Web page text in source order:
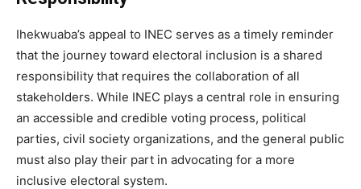
Ihekwuaba’s appeal to INEC serves as a timely reminder
that the journey toward electoral inclusion is a shared
responsibility that requires the collaboration of all
stakeholders. While INEC plays a central role in ensuring
an accessible and credible voting process, political
parties, civil society organizations, and the general public
must also play their part in advocating for a more
inclusive electoral system.